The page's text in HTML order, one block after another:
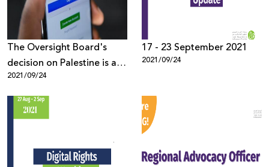
The Oversight Board's
decision on Palestine is a
step in the right direction,
now Facebook needs to
step up
2021/09/24
17 - 23 September 2021
2021/09/24